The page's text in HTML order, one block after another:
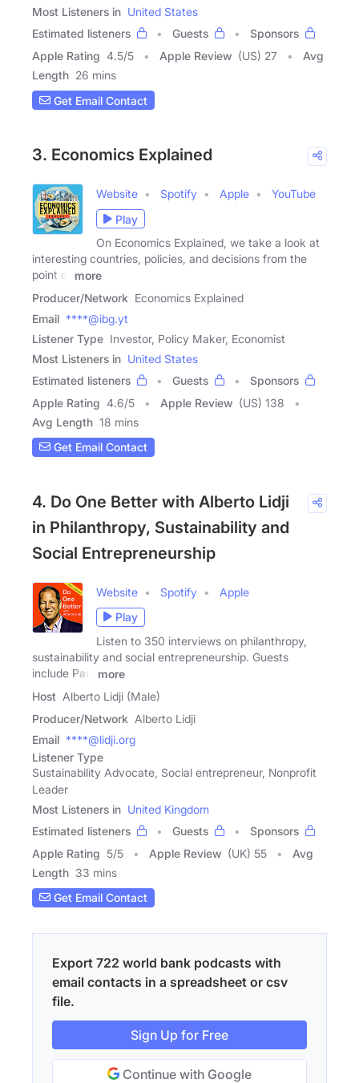
Most Listeners in United States
Estimated listeners
Guests
Sponsors
Apple Rating 4.5/5 Apple Review (US) 27
Avg
Length 26 mins
Get Email Contact
3. Economics Explained
Website Spotify Apple
YouTube
Play
On Economics Explained, we take a look at
interesting countries, policies, and decisions from the
point of
more
Producer/Network Economics Explained
Email ****@ibg.yt
Listener Type Investor, Policy Maker, Economist
Most Listeners in United States
Estimated listeners
Guests
Sponsors
Apple Rating 4.6/5 Apple Review (US) 138
Avg Length 18 mins
Get Email Contact
4. Do One Better with Alberto Lidji
in Philanthropy, Sustainability and
Social Entrepreneurship
Website Spotify
Apple
Play
Listen to 350 interviews on philanthropy,
sustainability and social entrepreneurship. Guests
include Paul
more
Host Alberto Lidji (Male)
Producer/Network Alberto Lidji
Email ****@lidji.org
Listener Type
Sustainability Advocate, Social entrepreneur, Nonprofit
Leader
Most Listeners in United Kingdom
Estimated listeners
Guests
Sponsors
Apple Rating 5/5 Apple Review (UK) 55
Avg
Length 33 mins
Get Email Contact
Export 722 world bank podcasts with
email contacts in a spreadsheet or csv
file.
Sign Up for Free
Continue with Google